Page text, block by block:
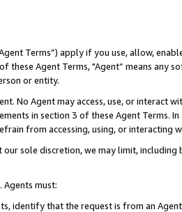
Terms”) apply if you use, allow,
these Agent Terms, "Agent” means
or entity.
No Agent may access, use, or
in section 3 of these Agent Terms.
from accessing, using, or interacting
sole discretion, we may limit,
Agents must:
identify that the request is from an